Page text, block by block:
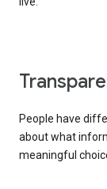
People have
about what
meaningful